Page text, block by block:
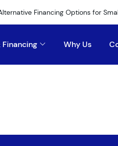
Financing Options for Small
Financing Why Us